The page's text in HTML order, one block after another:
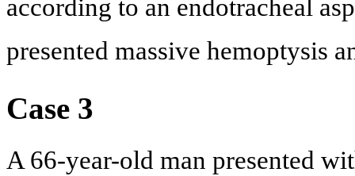
according to an endotracheal
presented massive hemoptysis
Case 3
A 66-year-old man presented